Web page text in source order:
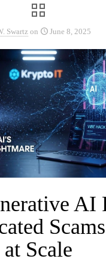
Swartzon June 8, 2025
AI
Scale